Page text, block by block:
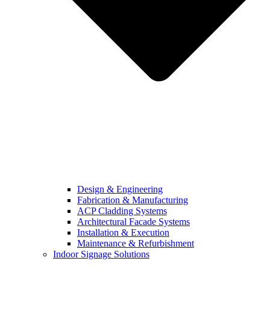
Design & Engineering
Fabrication & Manufacturing
ACP Cladding Systems
Architectural Facade Systems
Installation & Execution
Maintenance & Refurbishment
Indoor Signage Solutions